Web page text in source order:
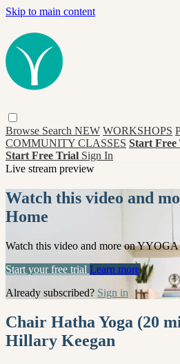
Skip to main content
Browse Search NEW WORKSHOPS
COMMUNITY CLASSES Start Free
Start Free Trial Sign In
Live stream preview
Watch this video and
Home
Watch this video and more on YYOGA
Start your free trial Learn more
Already subscribed? Sign in
Chair Hatha Yoga (20
Hillary Keegan